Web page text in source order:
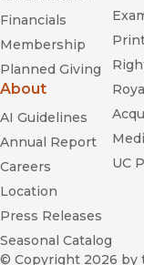
Financials
Membership
Planned Giving
About
AI Guidelines
Annual Report
Careers
Location
Press Releases
Seasonal Catalog
UC
© Copyright 2026 by